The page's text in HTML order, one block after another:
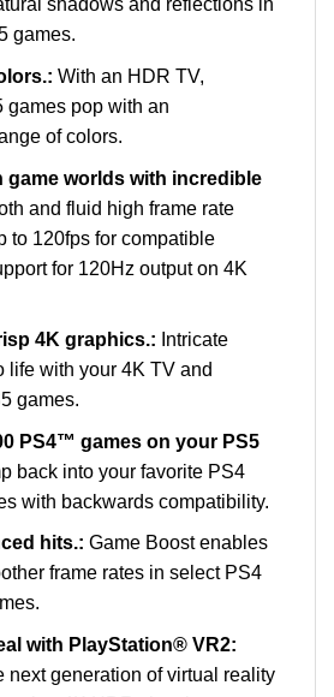
shadows and reflections in
games.
With an HDR TV,
games pop with an
of colors.
game worlds with incredible
and fluid high frame rate
to 120fps for compatible
for 120Hz output on 4K
4K graphics.: Intricate
life with your 4K TV and
games.
PS4™ games on your PS5
back into your favorite PS4
with backwards compatibility.
hits.: Game Boost enables
frame rates in select PS4
with PlayStation® VR2:
next generation of virtual reality